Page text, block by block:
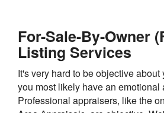
For-Sale-By-Owner
Listing Services
It's very hard to be objective
you most likely have an emotional
Professional appraisers, like the